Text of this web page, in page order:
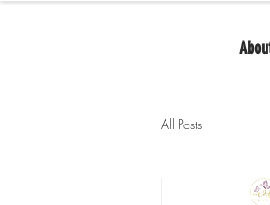
All Posts